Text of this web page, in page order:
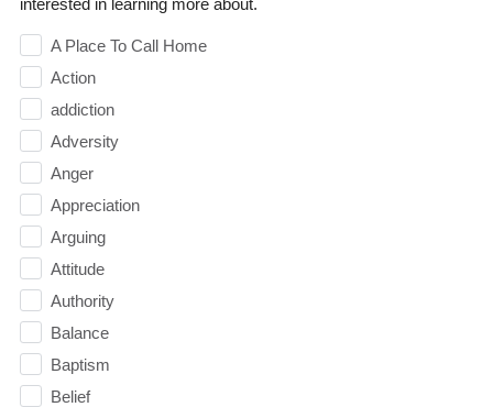
interested in learning more about.
A Place To Call Home
Action
addiction
Adversity
Anger
Appreciation
Arguing
Attitude
Authority
Balance
Baptism
Belief